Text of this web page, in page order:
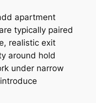
apartment
typically paired
realistic exit
around hold
under narrow